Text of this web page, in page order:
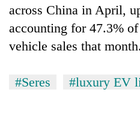
across China in April,
accounting for 47.3%
vehicle sales that month.
#Seres #luxury EV